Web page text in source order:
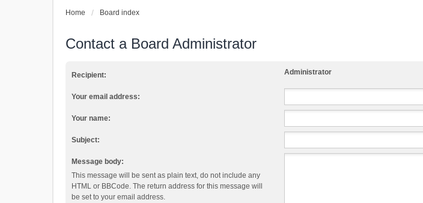
Home Board index
Contact a Board Administrator
Recipient: Administrator
Your email address:
Your name:
Subject:
Message body:
This message will be sent as plain text, do not include any
HTML or BBCode. The return address for this message will
be set to your email address.